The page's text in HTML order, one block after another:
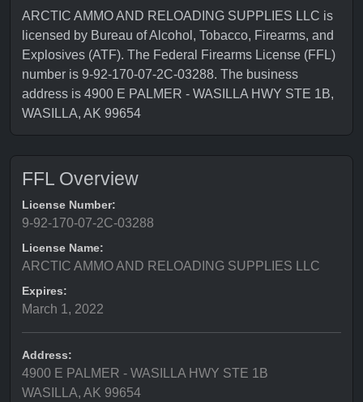
ARCTIC AMMO AND RELOADING SUPPLIES LLC is
licensed by Bureau of Alcohol, Tobacco, Firearms, and
Explosives (ATF). The Federal Firearms License (FFL)
number is 9-92-170-07-2C-03288. The business
address is 4900 E PALMER - WASILLA HWY STE 1B,
WASILLA, AK 99654
FFL Overview
License Number:
9-92-170-07-2C-03288
License Name:
ARCTIC AMMO AND RELOADING SUPPLIES LLC
Expires:
March 1, 2022
Address:
4900 E PALMER - WASILLA HWY STE 1B
WASILLA, AK 99654